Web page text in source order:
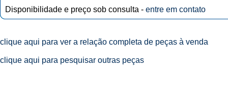
Disponibilidade e preço sob consulta - entre em contato
clique aqui para ver a relação completa de peças à venda
clique aqui para pesquisar outras peças